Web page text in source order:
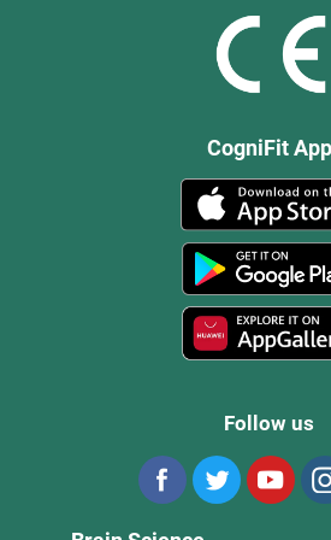
CogniFit App
Follow us